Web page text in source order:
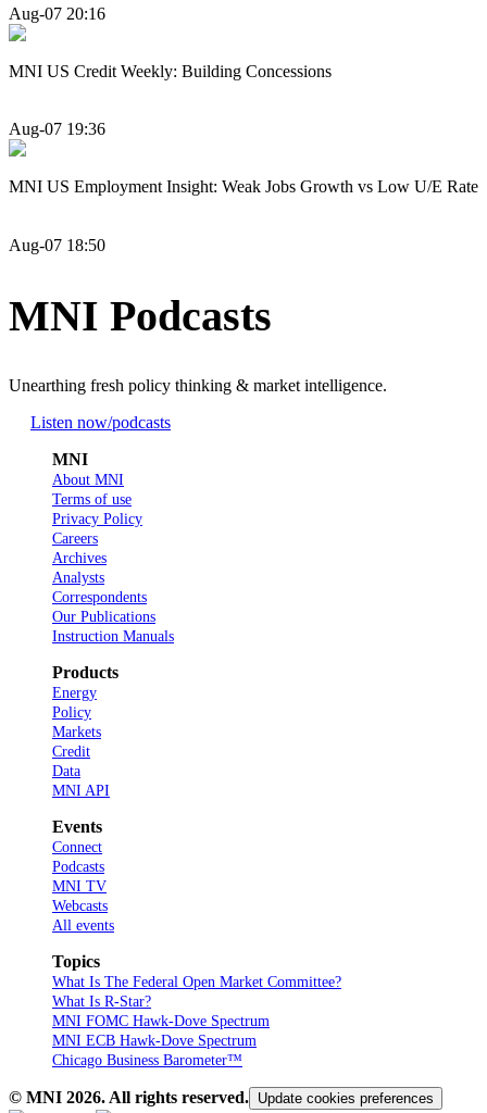
Aug-07 20:16
MNI US Credit Weekly: Building Concessions
Aug-07 19:36
MNI US Employment Insight: Weak Jobs Growth vs Low U/E Rate
Aug-07 18:50
MNI Podcasts
Unearthing fresh policy thinking & market intelligence.
Listen now/podcasts
MNI
About MNI
Terms of use
Privacy Policy
Careers
Archives
Analysts
Correspondents
Our Publications
Instruction Manuals
Products
Energy
Policy
Markets
Credit
Data
MNI API
Events
Connect
Podcasts
MNI TV
Webcasts
All events
Topics
What Is The Federal Open Market Committee?
What Is R-Star?
MNI FOMC Hawk-Dove Spectrum
MNI ECB Hawk-Dove Spectrum
Chicago Business Barometer™
© MNI 2026. All rights reserved. Update cookies preferences